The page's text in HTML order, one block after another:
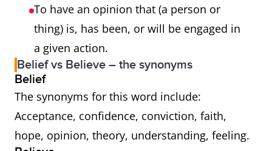
To have an opinion that (a person or
thing) is, has been, or will be engaged in
a given action.
Belief vs Believe – the synonyms
Belief
The synonyms for this word include:
Acceptance, confidence, conviction, faith,
hope, opinion, theory, understanding, feeling.